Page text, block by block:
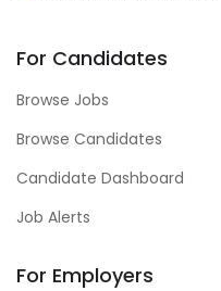
For Candidates
Browse Jobs
Browse Candidates
Candidate Dashboard
Job Alerts
For Employers